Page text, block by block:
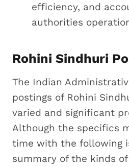
efficiency, and
authorities
Rohini Sindhuri
The Indian
postings of Rohini
varied and significant
Although the specifics
time with the following
summary of the kinds